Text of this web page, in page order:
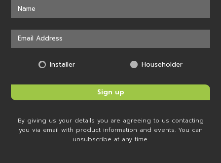
Installer Householder
By giving us your details you are agreeing to us contacting
you via email with product information and events. You can
unsubscribe at any time.